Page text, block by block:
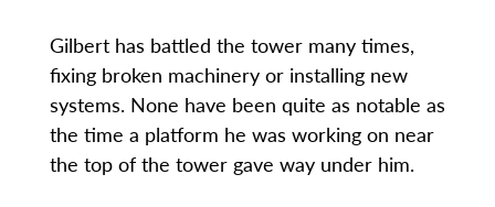
Gilbert has battled the tower many times,
fixing broken machinery or installing new
systems. None have been quite as notable as
the time a platform he was working on near
the top of the tower gave way under him.